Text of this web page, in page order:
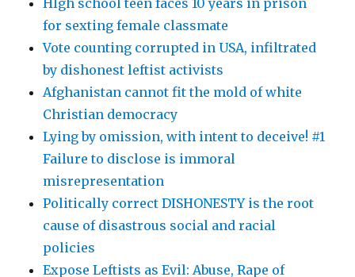
for sexting female classmate
Vote counting corrupted in USA, infiltrated
by dishonest leftist activists
Afghanistan cannot fit the mold of white
Christian democracy
Lying by omission, with intent to deceive! #1
Failure to disclose is immoral
misrepresentation
Politically correct DISHONESTY is the root
cause of disastrous social and racial
policies
Expose Leftists as Evil: Abuse, Rape of